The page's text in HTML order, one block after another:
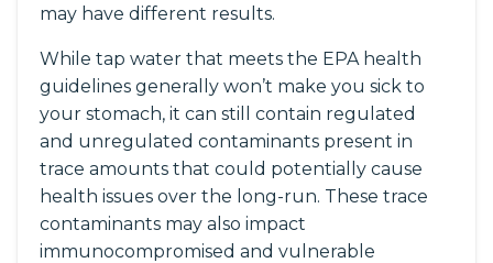
may have different results.
While tap water that meets the EPA health
guidelines generally won’t make you sick to
your stomach, it can still contain regulated
and unregulated contaminants present in
trace amounts that could potentially cause
health issues over the long-run. These trace
contaminants may also impact
immunocompromised and vulnerable